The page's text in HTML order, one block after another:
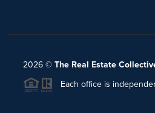
2026© The Real Estate
Each office is